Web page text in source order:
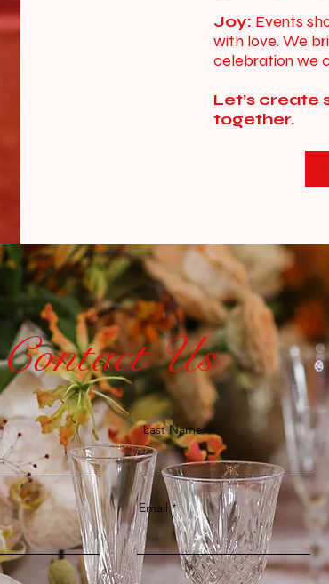
Joy: Events
with love. We
celebration we
Let’s create
together.
Last Name
Email
Contact Us